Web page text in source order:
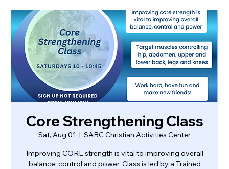
Core Strengthening Class
Sat, Aug 01
  |
SABC Christian Activities Center
Improving CORE strength is vital to improving overall
balance, control and power. Class is led by a Trained